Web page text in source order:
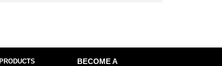
BECOME A